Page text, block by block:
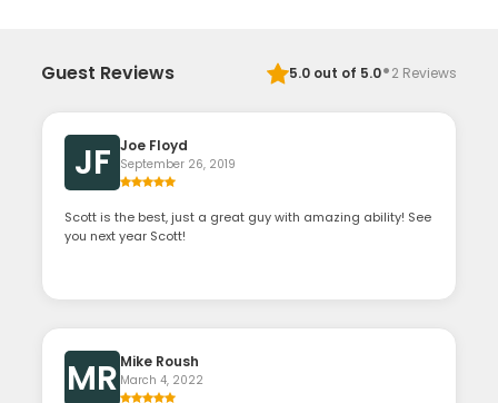
Guest Reviews 5.0out of 5.0·2 Reviews
JF Joe Floyd
September 26, 2019
Scott is the best, just a great guy with amazing ability! See
you next year Scott!
MR Mike Roush
March 4, 2022